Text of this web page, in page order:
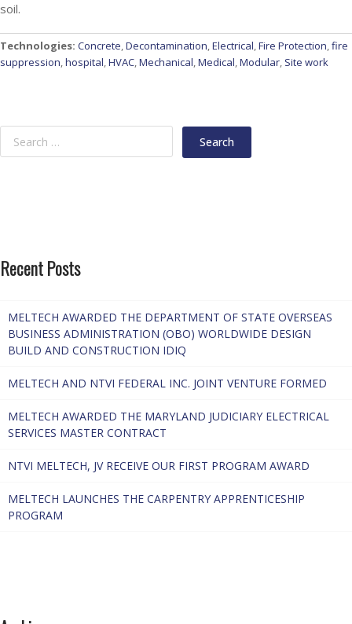
soil.
Technologies: Concrete,Decontamination,Electrical,Fire Protection,fire
suppression,hospital,HVAC,Mechanical,Medical,Modular, Site work
Recent Posts
MELTECH AWARDED THE DEPARTMENT OF STATE OVERSEAS
BUSINESS ADMINISTRATION (OBO) WORLDWIDE DESIGN
BUILD AND CONSTRUCTION IDIQ
MELTECH AND NTVI FEDERAL INC. JOINT VENTURE FORMED
MELTECH AWARDED THE MARYLAND JUDICIARY ELECTRICAL
SERVICES MASTER CONTRACT
NTVI MELTECH, JV RECEIVE OUR FIRST PROGRAM AWARD
MELTECH LAUNCHES THE CARPENTRY APPRENTICESHIP
PROGRAM